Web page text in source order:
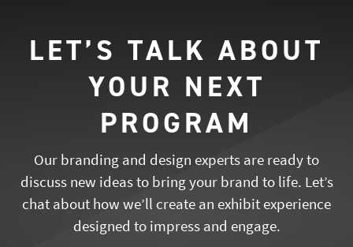
LET’S TALK ABOUT
YOUR NEXT
PROGRAM
Our branding and design experts are ready to
discuss new ideas to bring your brand to life. Let’s
chat about how we’ll create an exhibit experience
designed to impress and engage.